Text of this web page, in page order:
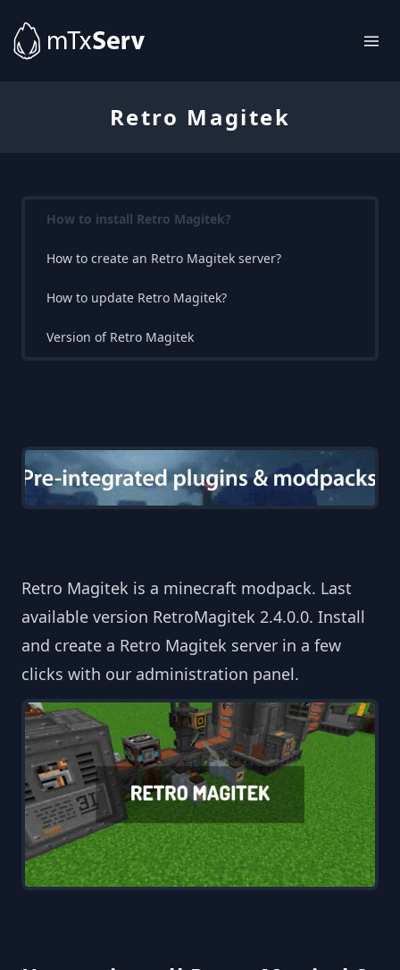
Retro Magitek
How to install Retro Magitek?
How to create an Retro Magitek server?
How to update Retro Magitek?
Version of Retro Magitek
Retro Magitek is a minecraft modpack. Last
available version RetroMagitek 2.4.0.0. Install
and create a Retro Magitek server in a few
clicks with our administration panel.